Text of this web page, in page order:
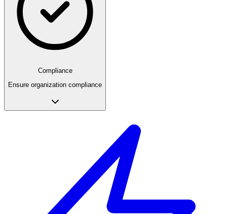
Compliance
Ensure organization compliance